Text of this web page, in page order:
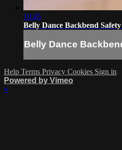
10:45
Belly Dance Backbend
Belly Dance
Help Terms Privacy Cookies Sign in
Powered by Vimeo
×